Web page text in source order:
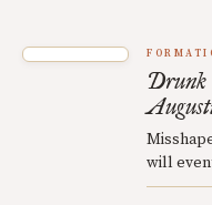
Drunk
will